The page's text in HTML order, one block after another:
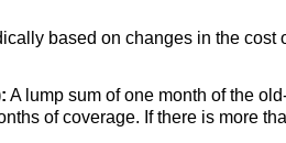
based on changes in the
A lump sum of one month of the
of coverage. If there is more